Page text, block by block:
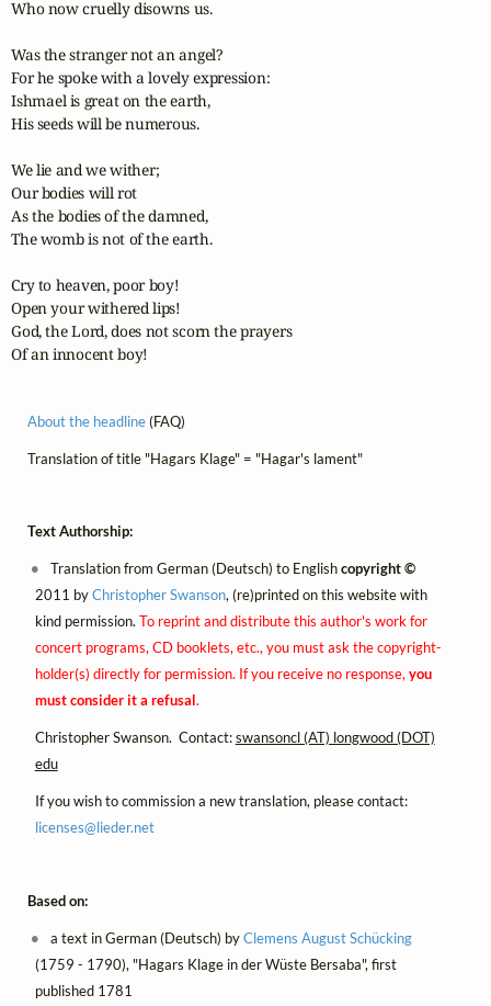
Who now cruelly disowns us.
Was the stranger not an angel?
For he spoke with a lovely expression:
Ishmael is great on the earth,
His seeds will be numerous.
We lie and we wither;
Our bodies will rot
As the bodies of the damned,
The womb is not of the earth.
Cry to heaven, poor boy!
Open your withered lips!
God, the Lord, does not scorn the prayers
Of an innocent boy!
About the headline(FAQ)
Translation of title "Hagars Klage" = "Hagar's lament"
Text Authorship:
Translation from German (Deutsch) to Englishcopyright ©
2011 byChristopher Swanson, (re)printed on this website with
kind permission. To reprint and distribute this author's work for
concert programs, CD booklets, etc., you must ask the copyright-
holder(s) directly for permission. If you receive no response,you
must consider it a refusal.
Christopher Swanson. Contact:swansoncl (AT) longwood (DOT)
edu
If you wish to commission a new translation, please contact:
licenses@lieder.net
Based on:
a text in German (Deutsch) byClemens August Schücking
(1759 - 1790), "Hagars Klage in der Wüste Bersaba", first
published 1781